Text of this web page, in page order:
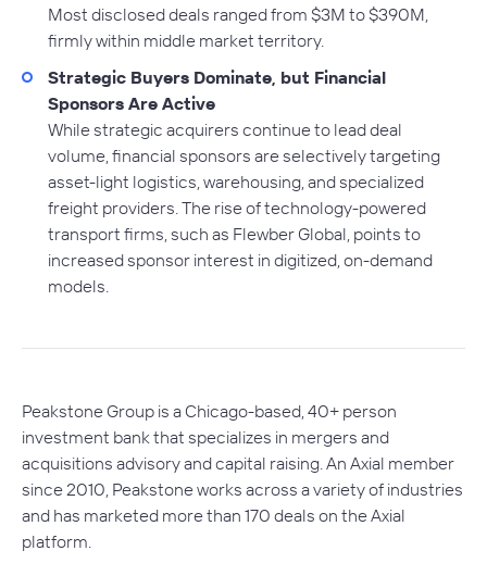
Most disclosed deals ranged from $3M to $390M,
firmly within middle market territory.
Strategic Buyers Dominate, but Financial
Sponsors Are Active
While strategic acquirers continue to lead deal
volume, financial sponsors are selectively targeting
asset-light logistics, warehousing, and specialized
freight providers. The rise of technology-powered
transport firms, such as Flewber Global, points to
increased sponsor interest in digitized, on-demand
models.
Peakstone Group is a Chicago-based, 40+ person
investment bank that specializes in mergers and
acquisitions advisory and capital raising. An Axial member
since 2010, Peakstone works across a variety of industries
and has marketed more than 170 deals on the Axial
platform.